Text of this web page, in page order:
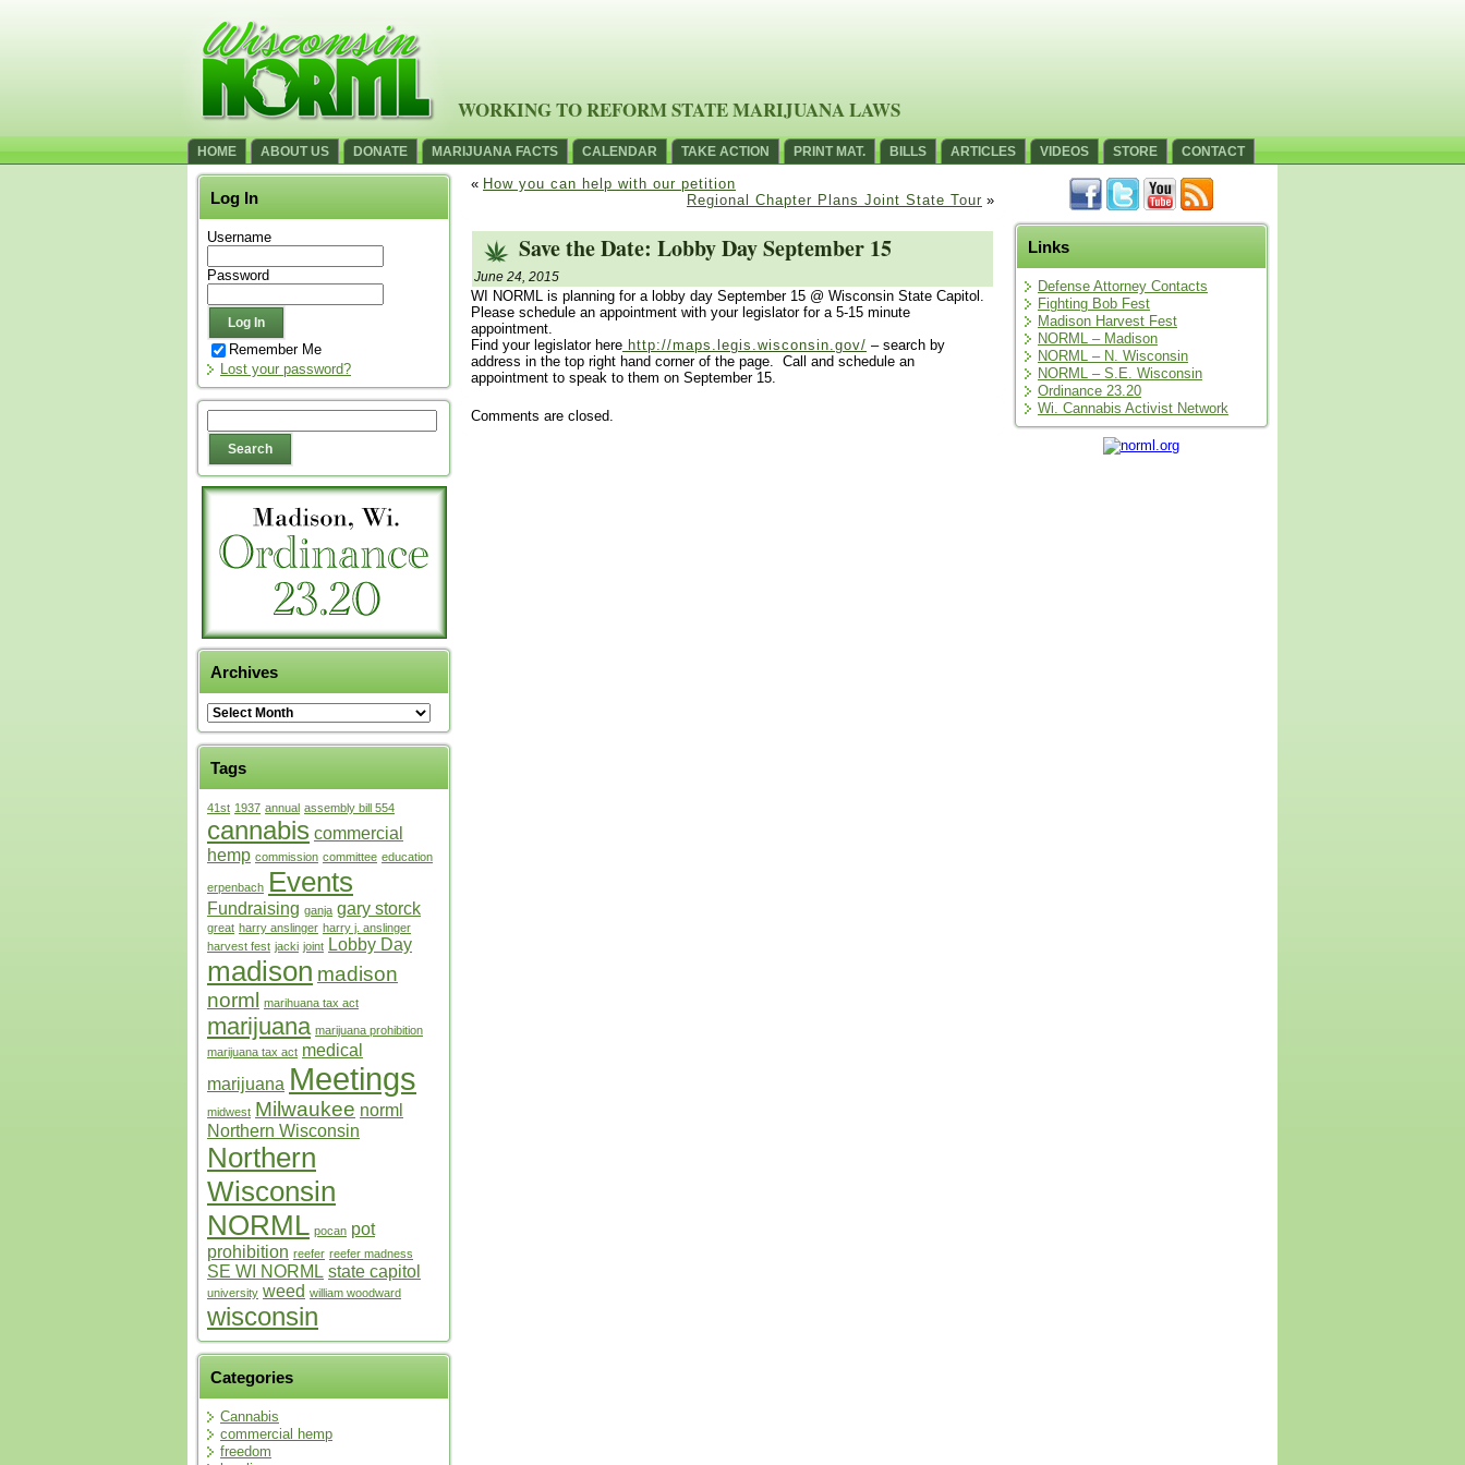
WORKING TO REFORM STATE MARIJUANA LAWS
HOME ABOUT US DONATE MARIJUANA FACTS CALENDAR TAKE ACTION PRINT MAT. BILLS ARTICLES VIDEOS STORE CONTACT
Log In
Username
Password
Remember Me
Lost your password?
Archives
Tags
41st 1937 annual assembly bill 554
cannabis commercial
hemp commission committee education
erpenbach Events
Fundraising ganja gary storck
great harry anslinger harry j. anslinger
harvest fest jacki joint Lobby Day
madison madison
norml
marihuana tax act
marijuana marijuana prohibition
marijuana tax act medical
marijuana Meetings
midwest Milwaukee norml
Northern Wisconsin
Northern
Wisconsin
NORML pocan pot
prohibition reefer reefer madness
SE WI NORML state capitol
university weed william woodward
wisconsin
Categories
Cannabis
commercial hemp
freedom
« How you can help with our petition
Regional Chapter Plans Joint State Tour »
Save the Date: Lobby Day September 15
June 24, 2015
WI NORML is planning for a lobby day September 15 @ Wisconsin State Capitol.
Please schedule an appointment with your legislator for a 5-15 minute
appointment.
Find your legislator here http://maps.legis.wisconsin.gov/ – search by
address in the top right hand corner of the page. Call and schedule an
appointment to speak to them on September 15.
Comments are closed.
Links
Defense Attorney Contacts
Fighting Bob Fest
Madison Harvest Fest
NORML – Madison
NORML – N. Wisconsin
NORML – S.E. Wisconsin
Ordinance 23.20
Wi. Cannabis Activist Network